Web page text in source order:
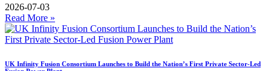
2026-07-03
Read More »
UK Infinity Fusion Consortium Launches to Build the Nation’s First Private Sector-Led